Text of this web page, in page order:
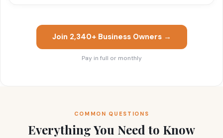
Join 2,340+ Business Owners →
Pay in full or monthly
COMMON QUESTIONS
Everything You Need to Know